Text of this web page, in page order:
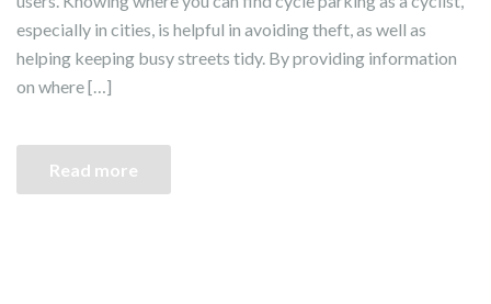
especially in cities, is helpful in avoiding theft, as well as
helping keeping busy streets tidy. By providing information
on where […]
Read more